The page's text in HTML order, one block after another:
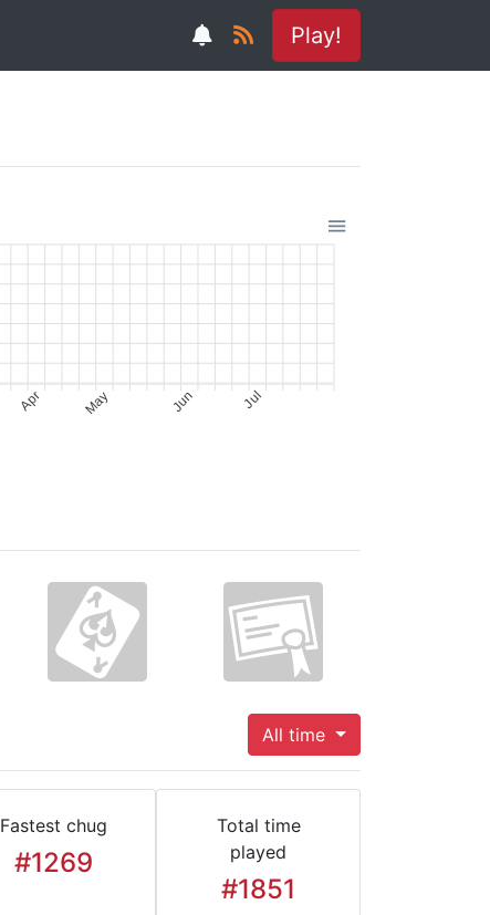
Play!
Apr May Jun Jul
All time
Fastest chug
#1269
Total time
played
#1851